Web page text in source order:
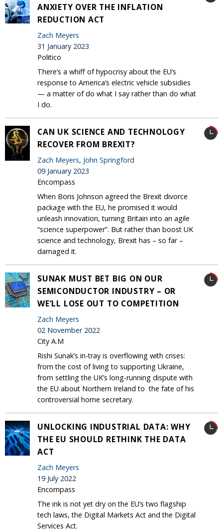
ANXIETY OVER THE INFLATION
REDUCTION ACT
Zach Meyers
31 January 2023
Politico
There’s a whiff of hypocrisy about the EU’s
response to America’s electric vehicle subsidies
— a matter of do what I say rather than do what
I do.
CAN UK SCIENCE AND TECHNOLOGY
RECOVER FROM BREXIT?
Zach Meyers, John Springford
09 January 2023
Encompass
When Boris Johnson agreed the Brexit divorce
package with the EU, he promised it would
unleash innovation, turning Britain into an agile
“science superpower”. But rather than boost UK
science and technology, Brexit has – so far –
damaged it.
SUNAK MUST BET BIG ON OUR
SEMICONDUCTOR INDUSTRY – OR
WE’LL LOSE OUT TO COMPETITION
Zach Meyers
02 November 2022
City A.M
Rishi Sunak’s in-tray is overflowing with crises:
from the cost of living to supporting Ukraine,
from settling the UK’s long-running dispute with
the EU about Northern Ireland to the fate of his
controversial home secretary.
UNLOCKING INDUSTRIAL DATA: WHY
THE EU SHOULD RETHINK THE DATA
ACT
Zach Meyers
19 July 2022
Encompass
The ink is not yet dry on the EU’s two flagship
tech laws, the Digital Markets Act and the Digital
Services Act.